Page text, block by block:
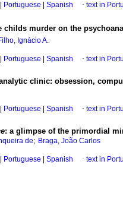
Portuguese Spanish · text in
childs murder on the
Ignácio A.
Portuguese Spanish · text in
clinic: obsession,
Portuguese Spanish · text in
: a glimpse of the primordial
de; Braga, João Carlos
Portuguese Spanish · text in